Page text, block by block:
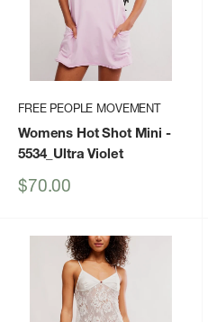
FREE PEOPLE MOVEMENT
Womens Hot Shot Mini -
5534_Ultra Violet
Sale
$70.00